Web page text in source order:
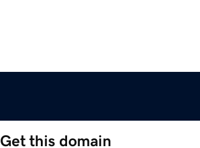
Get this domain